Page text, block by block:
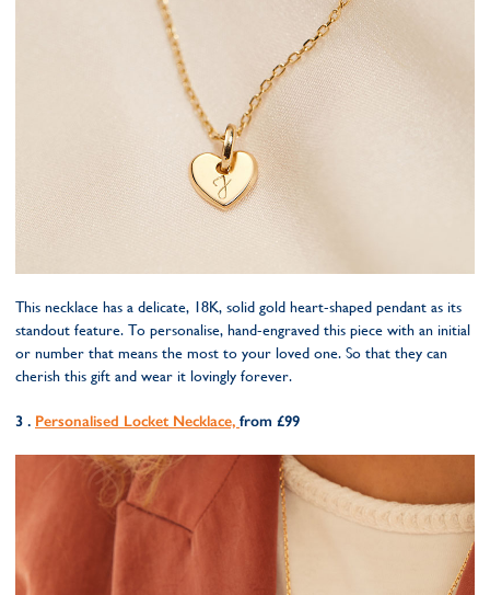
This necklace has a delicate, 18K, solid gold heart-shaped pendant as its
standout feature. To personalise, hand-engraved this piece with an initial
or number that means the most to your loved one. So that they can
cherish this gift and wear it lovingly forever.
3 . Personalised Locket Necklace, from £99